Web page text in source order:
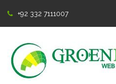
+92 332 7111007